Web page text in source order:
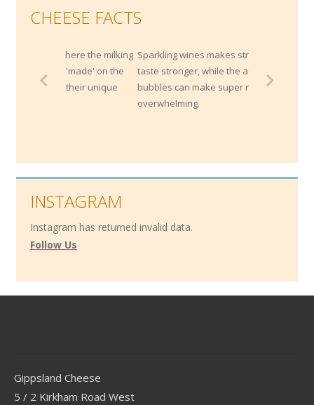
CHEESE FACTS
the milking
'made' on the
their unique
Sparkling wines makes strong cheese
taste stronger, while the acidity and
bubbles can make super rich cheeses less
overwhelming.
INSTAGRAM
Instagram has returned invalid data.
Follow Us
Gippsland Cheese
5 / 2 Kirkham Road West